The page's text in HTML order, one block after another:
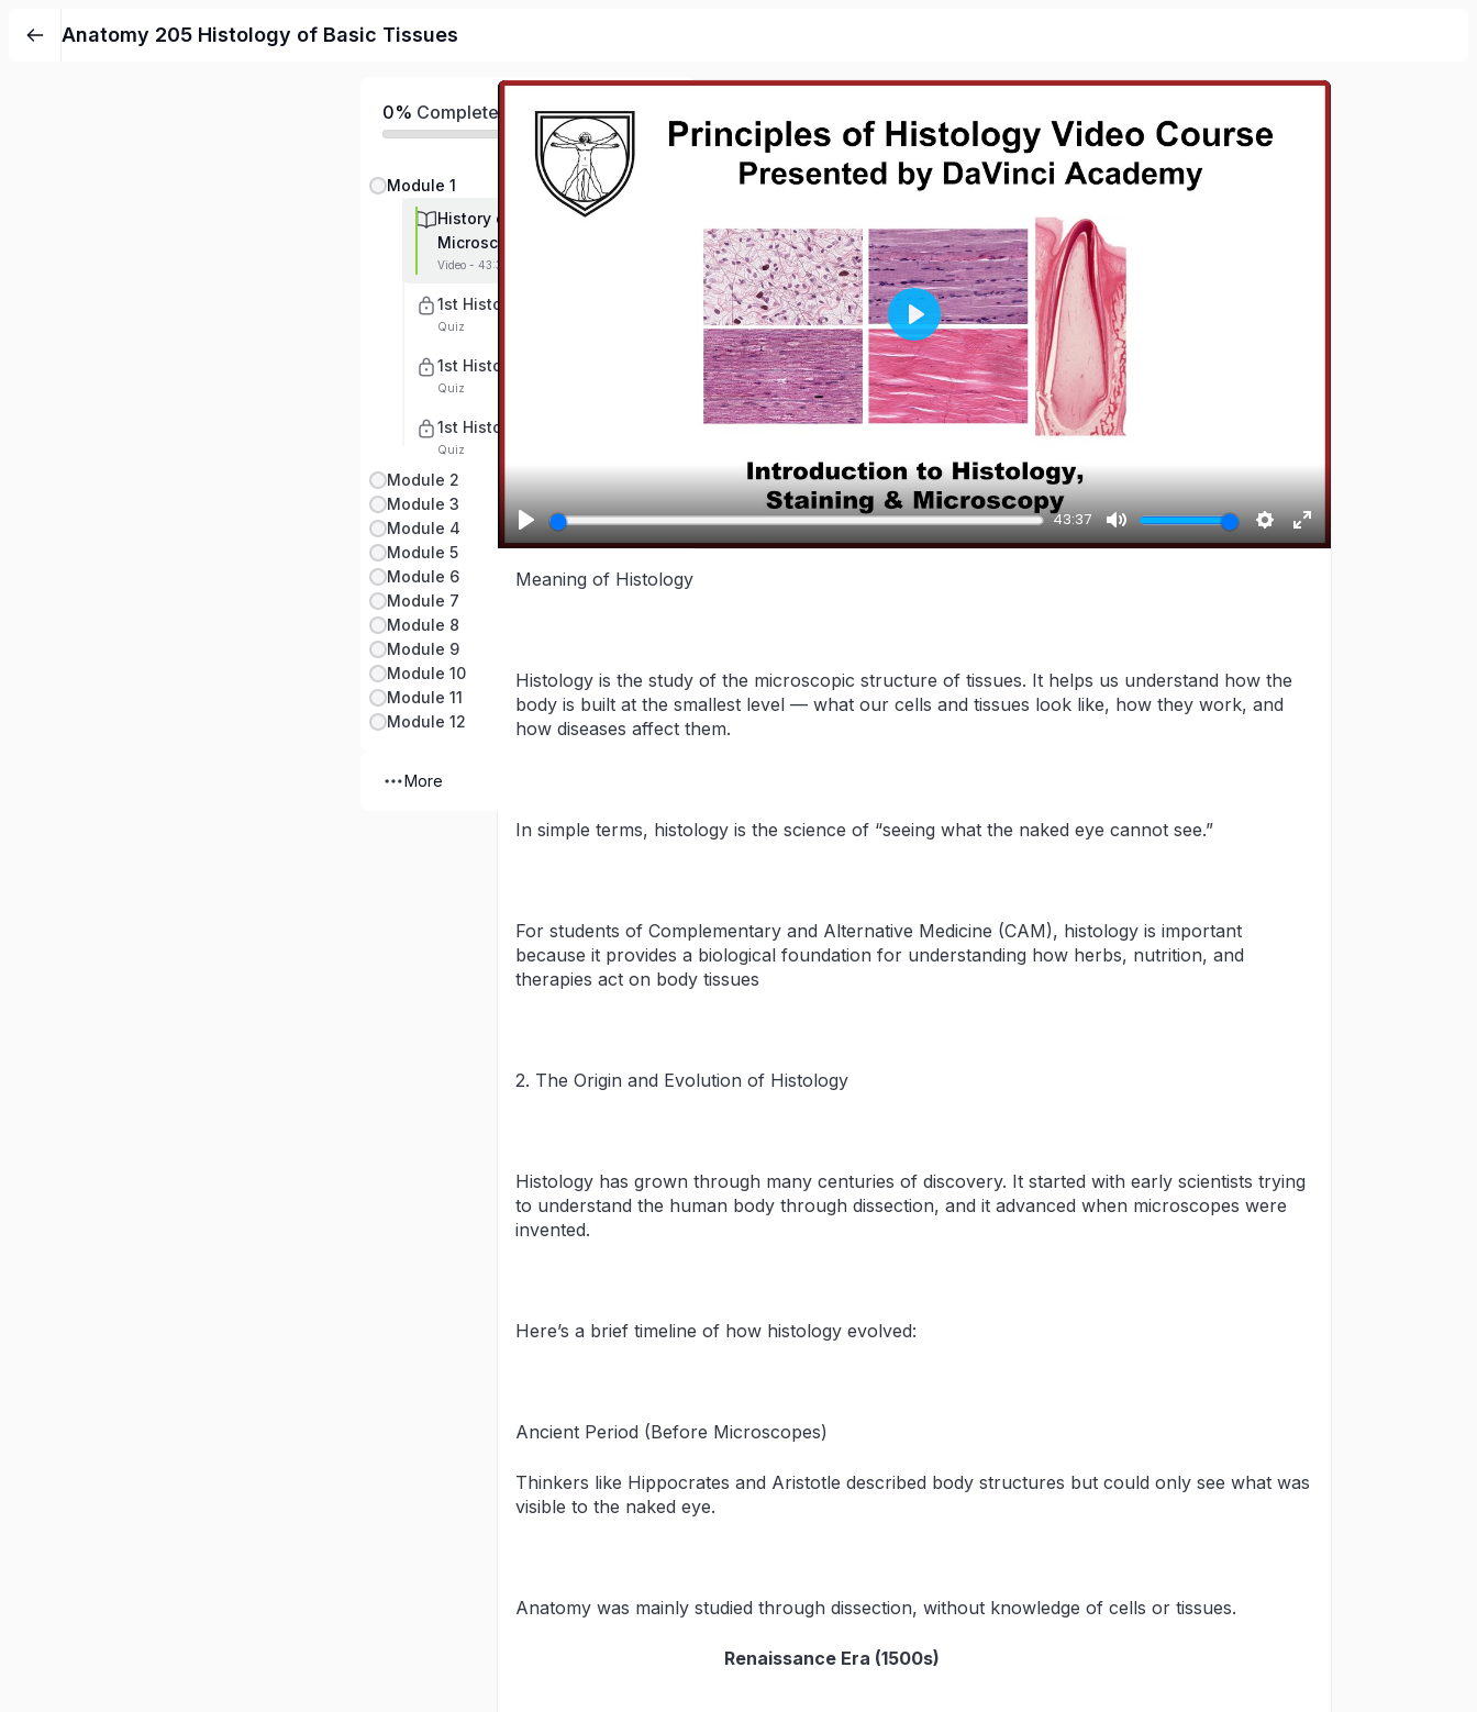
Anatomy 205 Histology of Basic Tissues
0% Completed
Module 1
History of Histology &
Microscopy
Video - 43:36 mins
1st Histology Test
Quiz
1st Histology Test
Quiz
1st Histology Test
Quiz
Module 2
Module 3
Module 4
Module 5
Module 6
Module 7
Module 8
Module 9
Module 10
Module 11
Module 12
More
Play
43:37
Mute Settings
Enter
Play
Meaning of Histology
Histology is the study of the microscopic structure of tissues. It helps us understand how the
body is built at the smallest level — what our cells and tissues look like, how they work, and
how diseases affect them.
In simple terms, histology is the science of “seeing what the naked eye cannot see.”
For students of Complementary and Alternative Medicine (CAM), histology is important
because it provides a biological foundation for understanding how herbs, nutrition, and
therapies act on body tissues
2. The Origin and Evolution of Histology
Histology has grown through many centuries of discovery. It started with early scientists trying
to understand the human body through dissection, and it advanced when microscopes were
invented.
Here’s a brief timeline of how histology evolved:
Ancient Period (Before Microscopes)
Thinkers like Hippocrates and Aristotle described body structures but could only see what was
visible to the naked eye.
Anatomy was mainly studied through dissection, without knowledge of cells or tissues.
Renaissance Era (1500s)